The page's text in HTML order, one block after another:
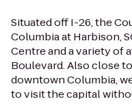
Situated off I-26, the
Columbia at Harbison,
Centre and a variety of
Boulevard. Also close
downtown Columbia,
to visit the capital